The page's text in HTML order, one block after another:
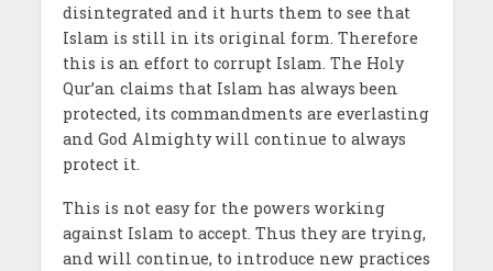
disintegrated and it hurts them to see that
Islam is still in its original form. Therefore
this is an effort to corrupt Islam. The Holy
Qur’an claims that Islam has always been
protected, its commandments are everlasting
and God Almighty will continue to always
protect it.
This is not easy for the powers working
against Islam to accept. Thus they are trying,
and will continue, to introduce new practices